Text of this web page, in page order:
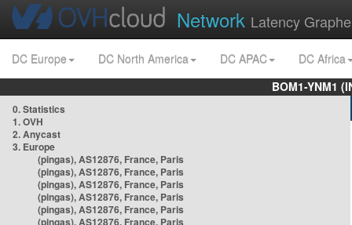
Network Latency
DC Europe DC North America DC APAC
DC Africa
BOM1-YNM1
0. Statistics
1. OVH
2. Anycast
3. Europe
(pingas), AS12876, France, Paris
(pingas), AS12876, France, Paris
(pingas), AS12876, France, Paris
(pingas), AS12876, France, Paris
(pingas), AS12876, France, Paris
(pingas), AS12876, France, Paris